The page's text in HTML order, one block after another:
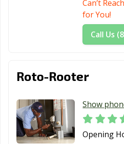
Can’t
for You!
Call Us
Roto-Rooter
Show
Opening